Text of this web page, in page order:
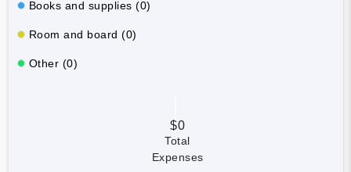
Books and supplies (0)
Room and board (0)
Other (0)
$0
Total
Expenses